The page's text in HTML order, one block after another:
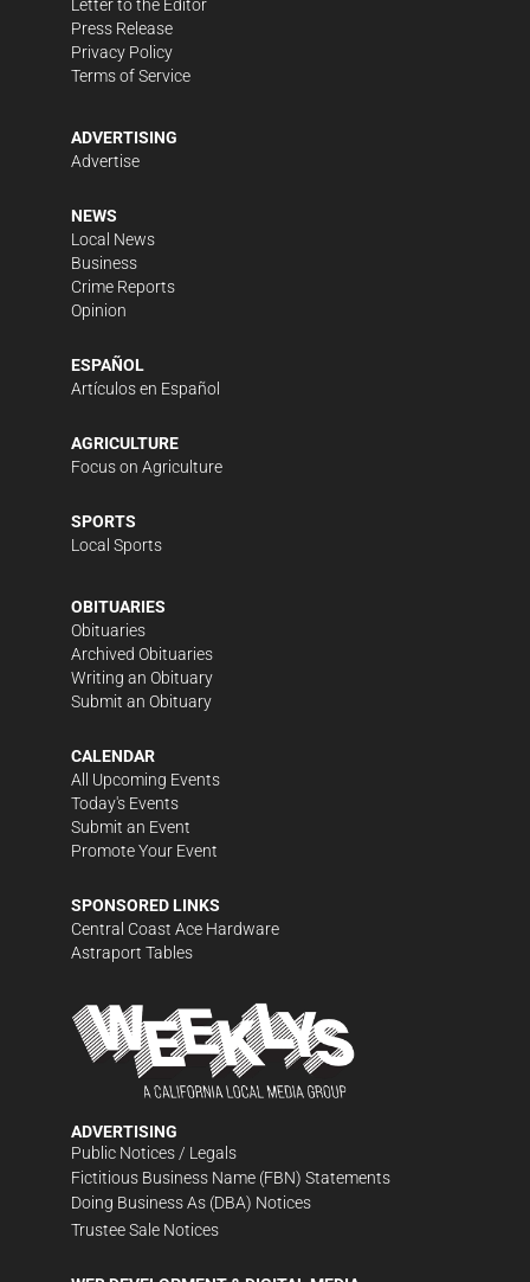
Letter to the Editor
Press Release
Privacy Policy
Terms of Service
ADVERTISING
Advertise
NEWS
Local News
Business
Crime Reports
Opinion
ESPAÑOL
Artículos en Español
AGRICULTURE
Focus on Agriculture
SPORTS
Local Sports
OBITUARIES
Obituaries
Archived Obituaries
Writing an Obituary
Submit an Obituary
CALENDAR
All Upcoming Events
Today's Events
Submit an Event
Promote Your Event
SPONSORED LINKS
Central Coast Ace Hardware
Astraport Tables
ADVERTISING
Public Notices / Legals
Fictitious Business Name (FBN) Statements
Doing Business As (DBA) Notices
Trustee Sale Notices